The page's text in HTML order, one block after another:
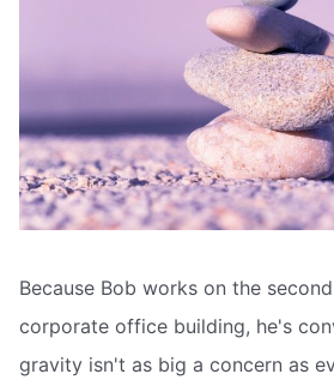
Because Bob works on the
corporate office building, he's
gravity isn't as big a concern as